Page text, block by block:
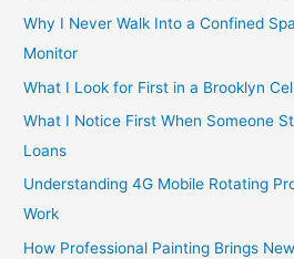
Why I Never Walk Into a Confined
Monitor
What I Look for First in a Brooklyn
What I Notice First When Someone
Loans
Understanding 4G Mobile Rotating
Work
How Professional Painting Brings